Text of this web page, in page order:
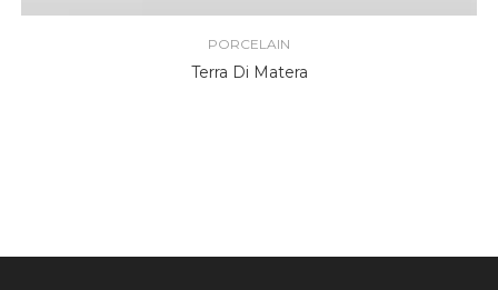
PORCELAIN
Terra Di Matera